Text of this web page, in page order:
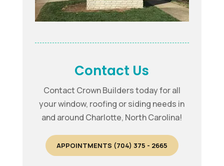
Contact Us
Contact Crown Builders today for all
your window, roofing or siding needs in
and around Charlotte, North Carolina!
APPOINTMENTS (704) 375 - 2665